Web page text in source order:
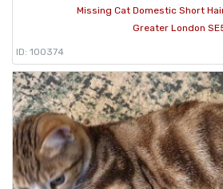
Missing Cat Domestic Short
Greater London
ID: 100374